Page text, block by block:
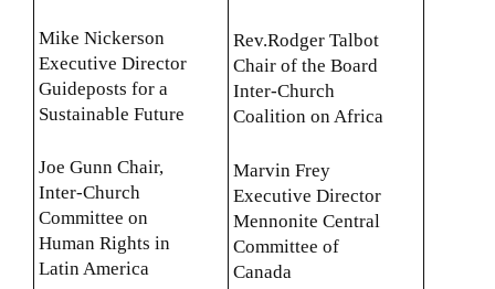
Mike Nickerson
Executive Director
Guideposts for a
Sustainable Future
Joe Gunn Chair,
Inter-Church
Committee on
Human Rights in
Latin America
Rev.Rodger Talbot
Chair of the Board
Inter-Church
Coalition on Africa
Marvin Frey
Executive Director
Mennonite Central
Committee of
Canada